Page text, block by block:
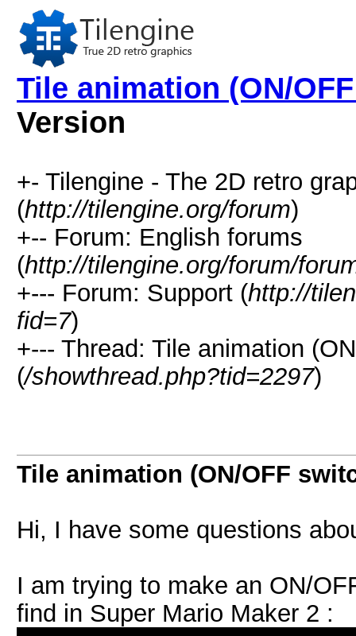
Tile animation (ON/
Version
+- Tilengine - The 2D retro
(http://tilengine.org/forum)
+-- Forum: English forums
(http://tilengine.org/forum/
+--- Forum: Support (http://
fid=7)
+--- Thread: Tile animation
(/showthread.php?tid=2297)
Tile animation (ON/OFF
Hi, I have some questions
I am trying to make an ON/
find in Super Mario Maker 2 :